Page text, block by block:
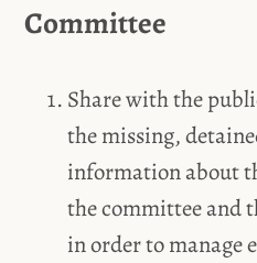
Committee
Share with the
the missing,
information about
the committee and
in order to manage